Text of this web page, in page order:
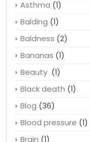
Arteries (2)
Asthma(1)
Balding(1)
Baldness(2)
Bananas(1)
Beauty(1)
Black death(1)
Blog(36)